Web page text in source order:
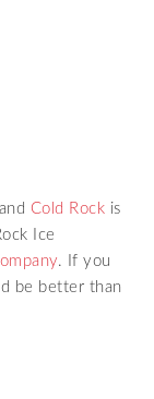
Cold Rock is
Ice
. If you
be better than